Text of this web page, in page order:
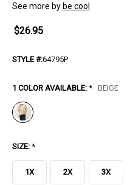
See more by be cool
$26.95
STYLE #:64795P
1 COLOR AVAILABLE: * BEIGE
SIZE: *
1X 2X 3X